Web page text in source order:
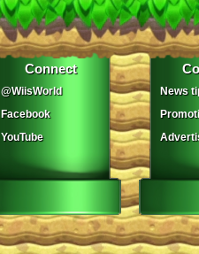
Connect
@WiisWorld
Facebook
YouTube
News